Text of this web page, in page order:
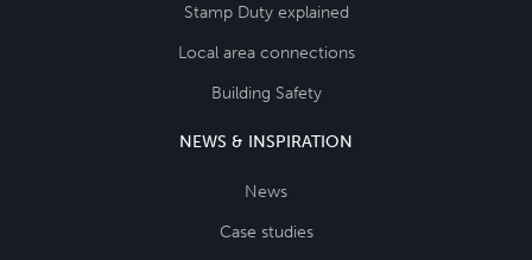
Stamp Duty explained
Local area connections
Building Safety
NEWS & INSPIRATION
News
Case studies